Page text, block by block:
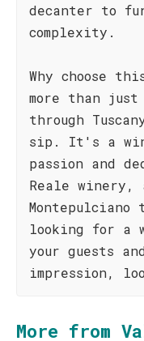
decanter to
complexity.
Why choose
more than
through
sip. It's a
passion and
Reale winery,
looking for a
your guests
impression,
More from